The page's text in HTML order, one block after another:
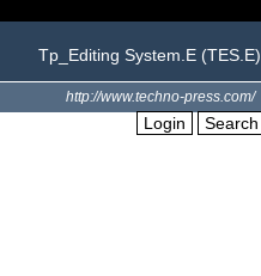
Tp_Editing System.E (TES.E)
http://www.techno-press.com/
Login Search